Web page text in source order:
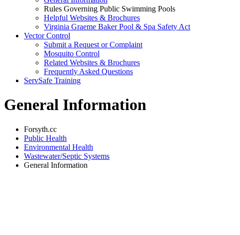
Rules Governing Public Swimming Pools
Helpful Websites & Brochures
Virginia Graeme Baker Pool & Spa Safety Act
Vector Control
Submit a Request or Complaint
Mosquito Control
Related Websites & Brochures
Frequently Asked Questions
ServSafe Training
General Information
Forsyth.cc
Public Health
Environmental Health
Wastewater/Septic Systems
General Information